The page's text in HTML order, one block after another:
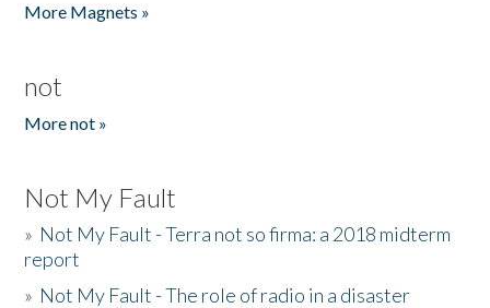
More Magnets »
not
More not »
Not My Fault
» Not My Fault - Terra not so firma: a 2018 midterm
report
» Not My Fault - The role of radio in a disaster